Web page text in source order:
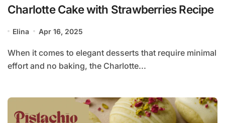
Charlotte Cake with Strawberries Recipe
Elina Apr 16, 2025
When it comes to elegant desserts that require minimal
effort and no baking, the Charlotte...